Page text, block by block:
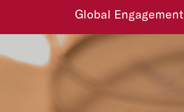
Global Engagement